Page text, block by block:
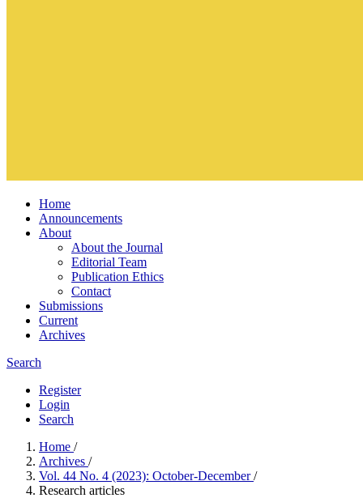
Home
Announcements
About
About the Journal
Editorial Team
Publication Ethics
Contact
Submissions
Current
Archives
Search
Register
Login
Search
Home /
Archives /
Vol. 44 No. 4 (2023): October-December/
Research articles